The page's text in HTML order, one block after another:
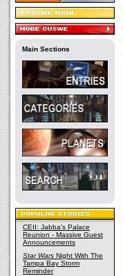
Main Sections
CEII: Jabba's Palace
Reunion - Massive Guest
Announcements
Star Wars Night With The
Tampa Bay Storm
Reminder